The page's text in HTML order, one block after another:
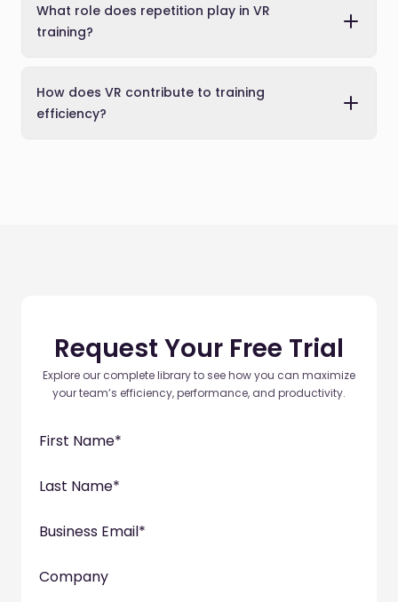
What role does repetition play in VR
training?
How does VR contribute to training
efficiency?
Request Your Free Trial
Explore our complete library to see how you can maximize
your team’s efficiency, performance, and productivity.
First Name*
Last Name*
Business Email*
Company